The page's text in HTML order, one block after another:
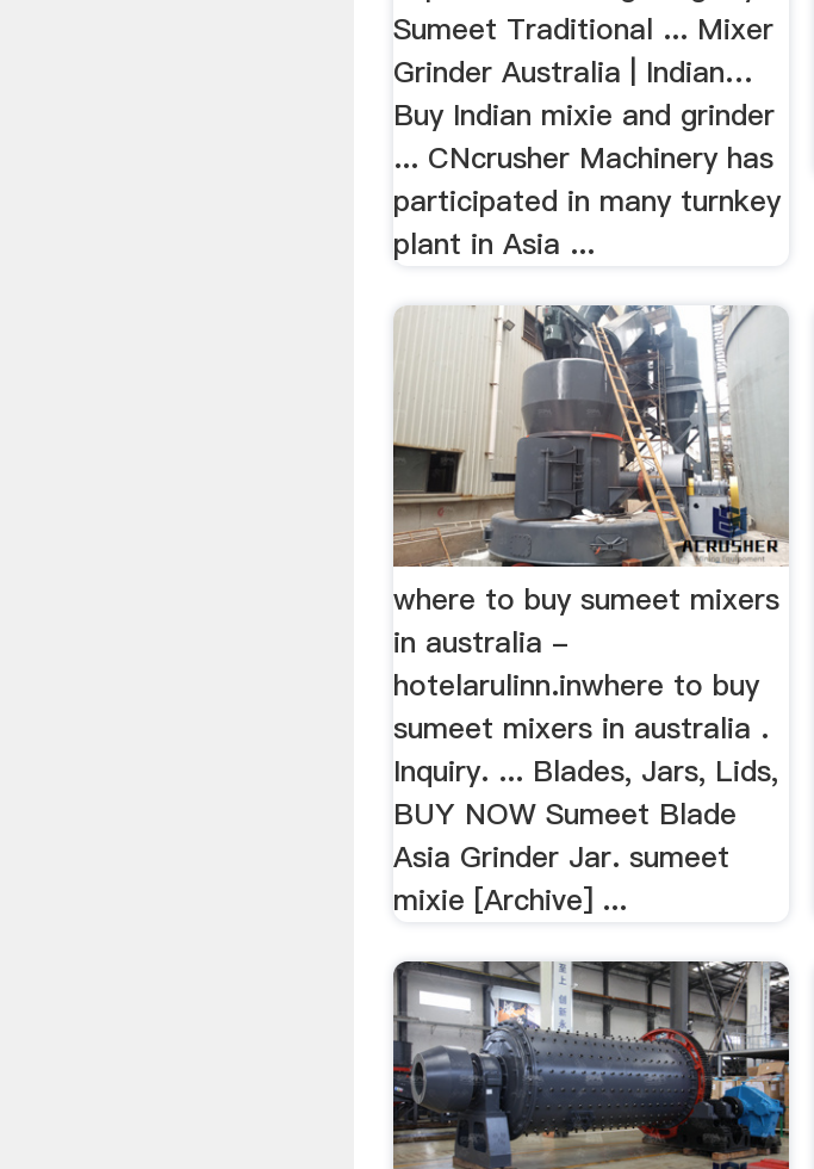
Sumeet Traditional ... Mixer
Grinder Australia | Indian…
Buy Indian mixie and grinder
... CNcrusher Machinery has
participated in many turnkey
plant in Asia ...
where to buy sumeet mixers
in australia -
hotelarulinn.inwhere to buy
sumeet mixers in australia .
Inquiry. ... Blades, Jars, Lids,
BUY NOW Sumeet Blade
Asia Grinder Jar. sumeet
mixie [Archive] ...